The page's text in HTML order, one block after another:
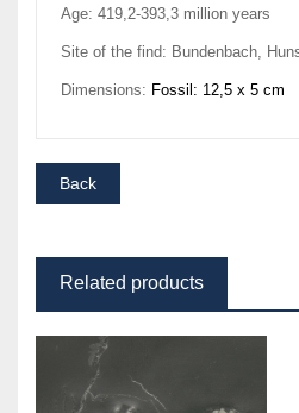
Age: 419,2-393,3 million years
Site of the find: Bundenbach,
Dimensions: Fossil: 12,5 x 5 cm
Related products